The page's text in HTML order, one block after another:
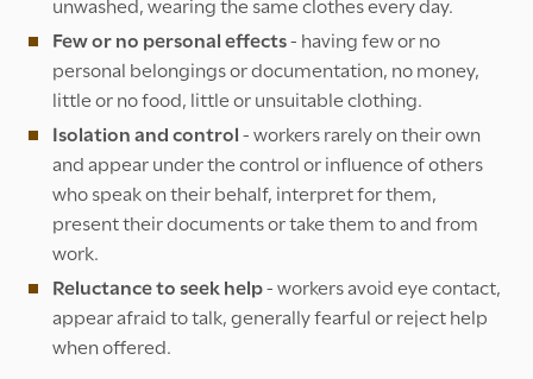
Few or no personal effects- having few or no
personal belongings or documentation, no money,
little or no food, little or unsuitable clothing.
Isolation and control- workers rarely on their own
and appear under the control or influence of others
who speak on their behalf, interpret for them,
present their documents or take them to and from
work.
Reluctance to seek help- workers avoid eye contact,
appear afraid to talk, generally fearful or reject help
when offered.